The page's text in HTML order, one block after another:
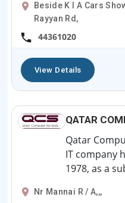
Beside K I A Cars
Rayyan Rd,
44361020
View Details
QATAR
Qatar
IT company
1978, as a
Nr Mannai R / A,,,